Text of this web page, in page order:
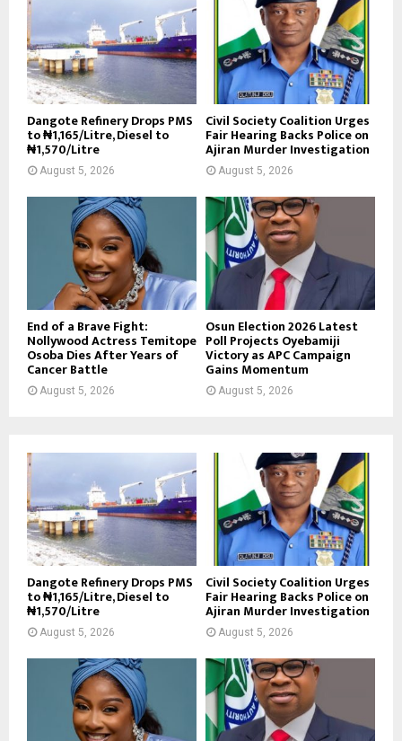
Dangote Refinery Drops PMS
to ₦1,165/Litre, Diesel to
₦1,570/Litre
August 5, 2026
Civil Society Coalition Urges
Fair Hearing Backs Police on
Ajiran Murder Investigation
August 5, 2026
End of a Brave Fight:
Nollywood Actress Temitope
Osoba Dies After Years of
Cancer Battle
August 5, 2026
Osun Election 2026 Latest
Poll Projects Oyebamiji
Victory as APC Campaign
Gains Momentum
August 5, 2026
Dangote Refinery Drops PMS
to ₦1,165/Litre, Diesel to
₦1,570/Litre
August 5, 2026
Civil Society Coalition Urges
Fair Hearing Backs Police on
Ajiran Murder Investigation
August 5, 2026